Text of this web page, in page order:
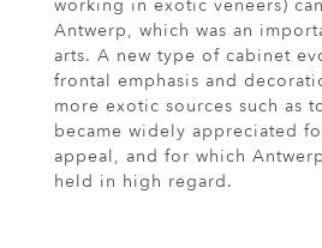
working in exotic veneers)
Antwerp, which was an
arts. A new type of cabinet
frontal emphasis and
more exotic sources such as
became widely appreciated
appeal, and for which
held in high regard.